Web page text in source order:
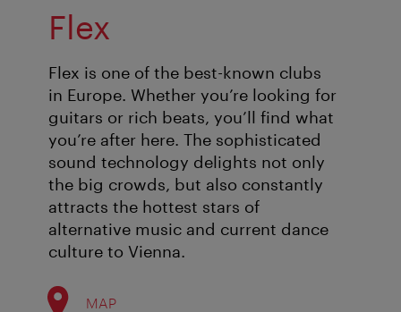
Flex
Flex is one of the best-known clubs
in Europe. Whether you’re looking for
guitars or rich beats, you’ll find what
you’re after here. The sophisticated
sound technology delights not only
the big crowds, but also constantly
attracts the hottest stars of
alternative music and current dance
culture to Vienna.
MAP